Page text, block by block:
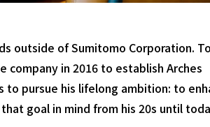
outside of Sumitomo Corporation.
in 2016 to establish Arches
pursue his lifelong ambition: to
goal in mind from his 20s until